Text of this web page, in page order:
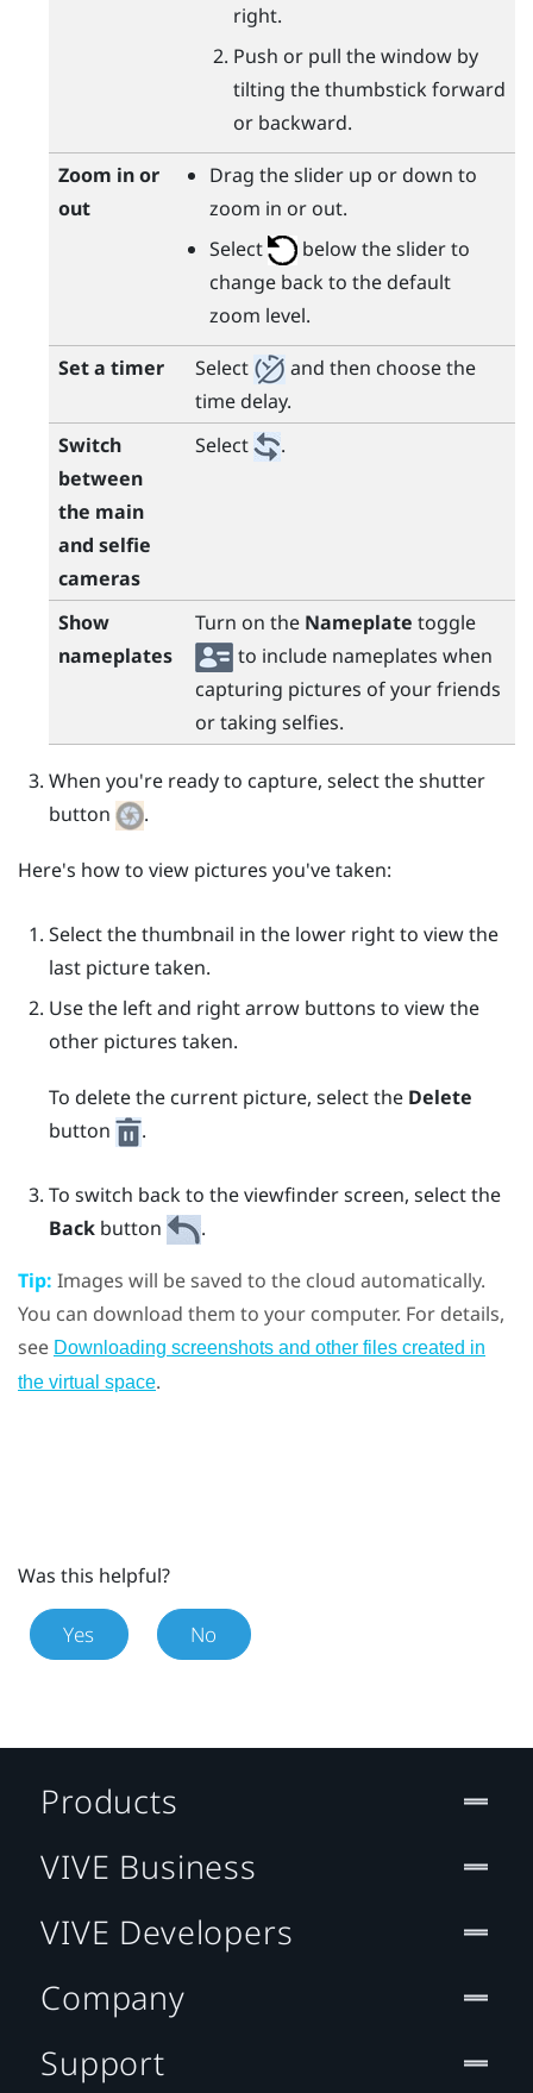
right.
Push or pull the window by
tilting the thumbstick forward
or backward.
Zoom in or
out
Drag the slider up or down to
zoom in or out.
Select
below the slider to
change back to the default
zoom level.
Set a timer
Select
and then choose the
time delay.
Switch
between
the main
and selfie
cameras
Select .
Show
nameplates
Turn on the Nameplate toggle
to include nameplates when
capturing pictures of your friends
or taking selfies.
When you're ready to capture, select the shutter
button
.
Here's how to view pictures you've taken:
Select the thumbnail in the lower right to view the
last picture taken.
Use the left and right arrow buttons to view the
other pictures taken.
To delete the current picture, select the Delete
button
.
To switch back to the viewfinder screen, select the
Backbutton .
Tip: Images will be saved to the cloud automatically.
You can download them to your computer. For details,
see Downloading screenshots and other files created in
the virtual space.
Was this helpful?
Yes No
Products
VIVE Business
VIVE Developers
Company
Support